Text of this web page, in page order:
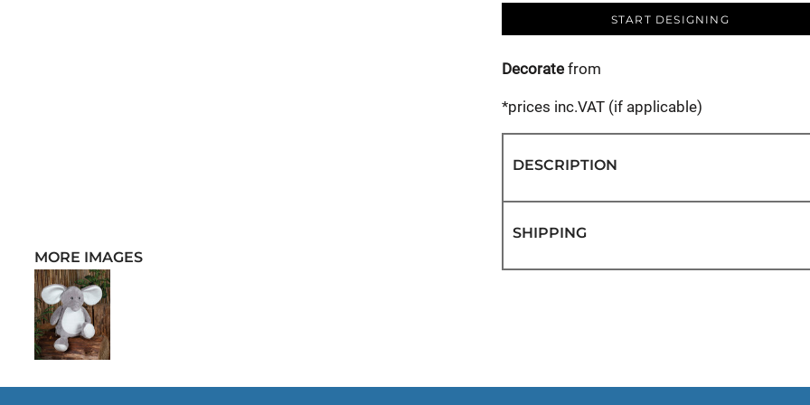
MORE IMAGES
START DESIGNING
Decorate from
*prices inc.VAT (if applicable)
DESCRIPTION
SHIPPING